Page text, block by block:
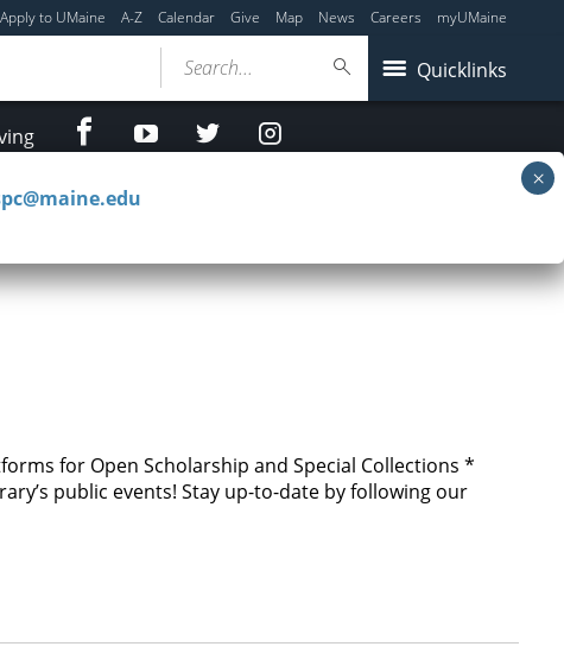
Apply to UMaine A-Z Calendar Give Map News Careers myUMaine
Quicklinks
Search...
facebookYoutubetwitter Instagram
for Open Scholarship and Special Collections *
public events! Stay up-to-date by following our